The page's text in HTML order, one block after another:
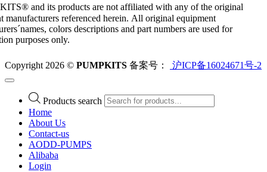
and its products are not affiliated with any of the original
manufacturers referenced herein. All original equipment
colors descriptions and part numbers are used for
purposes only.
Copyright 2026 © PUMPKITS 备案号： 沪ICP备16024671号-2
Products search
Home
About Us
Contact-us
AODD-PUMPS
Alibaba
Login